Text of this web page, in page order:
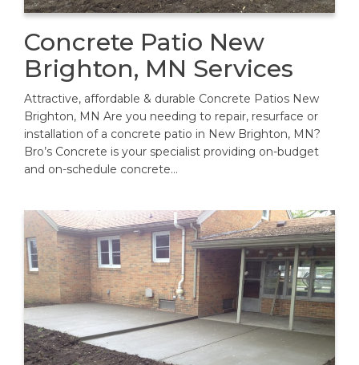
Concrete Patio New
Brighton, MN Services
Attractive, affordable & durable Concrete Patios New
Brighton, MN Are you needing to repair, resurface or
installation of a concrete patio in New Brighton, MN?
Bro’s Concrete is your specialist providing on-budget
and on-schedule concrete…